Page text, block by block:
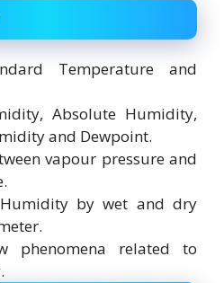
Temperature and
Absolute Humidity,
and Dewpoint.
vapour pressure and
Humidity by wet and dry
phenomena related to